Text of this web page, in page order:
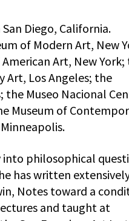
Diego, California.
of Modern Art, New
Art, New York;
Art, Los Angeles; the
the Museo Nacional
Museum of
into philosophical
has written
Notes toward a
and taught at